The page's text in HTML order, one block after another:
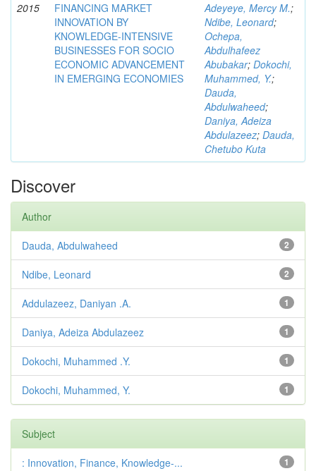
2015
FINANCING MARKET
INNOVATION BY
KNOWLEDGE-INTENSIVE
BUSINESSES FOR SOCIO
ECONOMIC ADVANCEMENT
IN EMERGING ECONOMIES
Adeyeye, Mercy M.;
Ndibe, Leonard;
Ochepa,
Abdulhafeez
Abubakar; Dokochi,
Muhammed, Y.;
Dauda,
Abdulwaheed;
Daniya, Adeiza
Abdulazeez; Dauda,
Chetubo Kuta
Discover
Author
2
Dauda, Abdulwaheed
2
Ndibe, Leonard
1
Addulazeez, Daniyan .A.
1
Daniya, Adeiza Abdulazeez
1
Dokochi, Muhammed .Y.
1
Dokochi, Muhammed, Y.
Subject
1
: Innovation, Finance, Knowledge-...